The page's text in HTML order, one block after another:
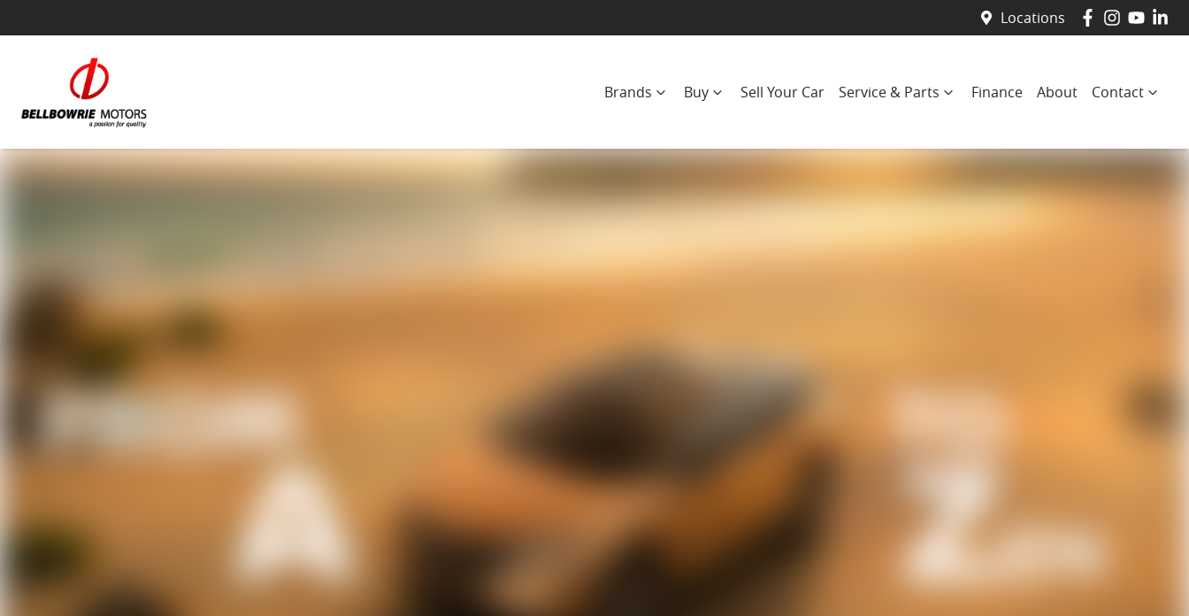
Locations
Brands Buy Sell Your Car Service & Parts Finance About Contact